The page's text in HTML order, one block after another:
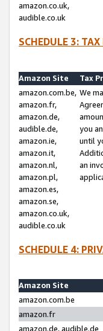
amazon.co.uk,
audible.co.uk
SCHEDULE 3:
Amazon Site
Tax
amazon.com.be,
amazon.fr,
amazon.de,
audible.de,
amazon.ie,
amazon.it,
amazon.nl,
amazon.pl,
amazon.es,
amazon.se,
amazon.co.uk,
audible.co.uk
We
you
until
an
SCHEDULE 4:
Amazon Site
amazon.com.be
amazon.fr
amazon.de, audible.de